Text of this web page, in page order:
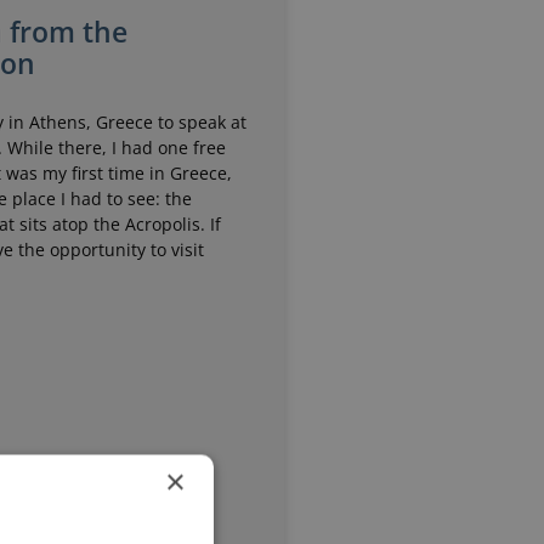
from the
in Athens, Greece to speak at
While there, I had one free
was my first time in Greece,
place I had to see: the
sits atop the Acropolis. If
the opportunity to visit
×